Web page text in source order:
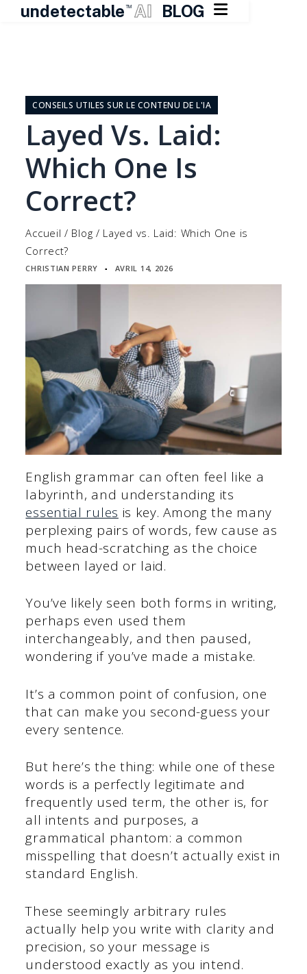
undetectable TM AI BLOG 
contentCONSEILS UTILES SUR LE CONTENU DE L'IA
Layed Vs. Laid:
Which One Is
Correct?
Accueil / Blog / Layed vs. Laid: Which One is
Correct?
CHRISTIAN PERRY ▪ AVRIL 14, 2026
English grammar can often feel like a
labyrinth, and understanding its
essential rules is key. Among the many
perplexing pairs of words, few cause as
much head-scratching as the choice
between layed or laid.
You’ve likely seen both forms in writing,
perhaps even used them
interchangeably, and then paused,
wondering if you’ve made a mistake.
It’s a common point of confusion, one
that can make you second-guess your
every sentence.
But here’s the thing: while one of these
words is a perfectly legitimate and
frequently used term, the other is, for
all intents and purposes, a
grammatical phantom: a common
misspelling that doesn’t actually exist in
standard English.
These seemingly arbitrary rules
actually help you write with clarity and
precision, so your message is
understood exactly as you intend.